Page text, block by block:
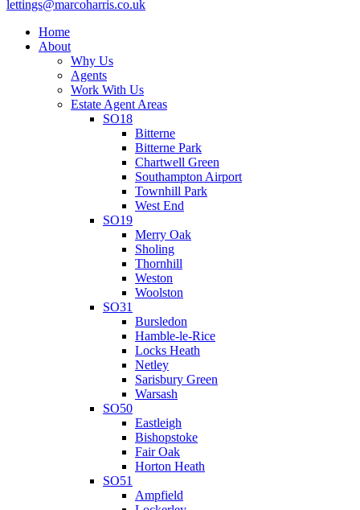
lettings@marcoharris.co.uk
Home
About
Why Us
Agents
Work With Us
Estate Agent Areas
SO18
Bitterne
Bitterne Park
Chartwell Green
Southampton Airport
Townhill Park
West End
SO19
Merry Oak
Sholing
Thornhill
Weston
Woolston
SO31
Bursledon
Hamble-le-Rice
Locks Heath
Netley
Sarisbury Green
Warsash
SO50
Eastleigh
Bishopstoke
Fair Oak
Horton Heath
SO51
Ampfield